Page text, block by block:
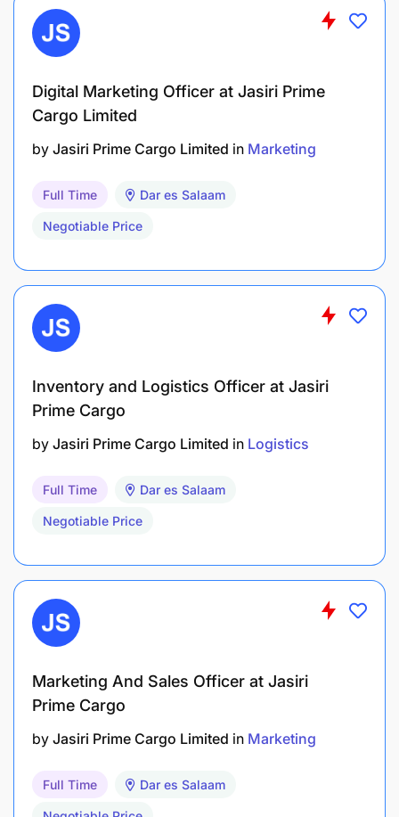
Digital Marketing Officer at Jasiri Prime
Cargo Limited
by Jasiri Prime Cargo Limited in Marketing
Full Time Dar es Salaam
Negotiable Price
Inventory and Logistics Officer at Jasiri
Prime Cargo
by Jasiri Prime Cargo Limited in Logistics
Full Time Dar es Salaam
Negotiable Price
Marketing And Sales Officer at Jasiri
Prime Cargo
by Jasiri Prime Cargo Limited in Marketing
Full Time Dar es Salaam